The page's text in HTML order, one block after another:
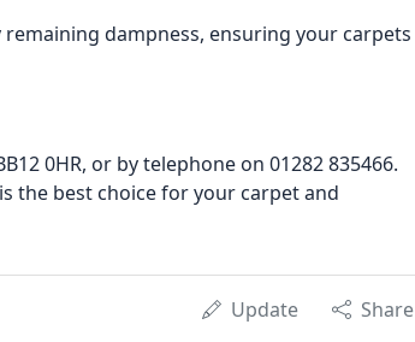
dampness, ensuring your carpets
0HR, or by telephone on 01282 835466.
the best choice for your carpet and
Update Share